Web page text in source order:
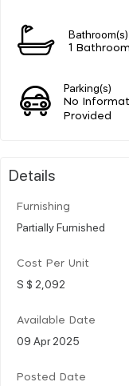
Bathroom(s)
1
Parking(s)
No
Provided
Details
Furnishing
Partially Furnished
Cost Per Unit
S $ 2,092
Available Date
09 Apr 2025
Posted Date